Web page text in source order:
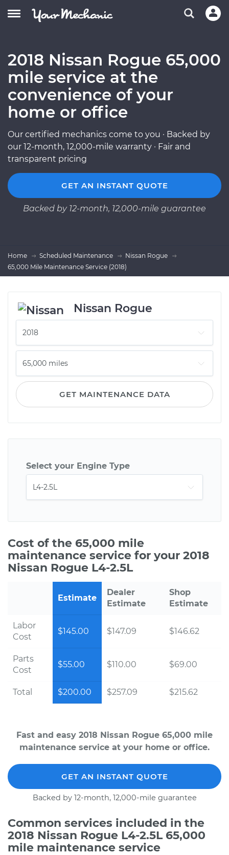
2018 Nissan Rogue 65,000
mile service at the
convenience of your
home or office
Our certified mechanics come to you · Backed by
our 12-month, 12,000-mile warranty · Fair and
transparent pricing
GET AN INSTANT QUOTE
Backed by 12-month, 12,000-mile guarantee
Home Scheduled Maintenance
Nissan Rogue
65,000 Mile Maintenance Service (2018)
Nissan Rogue
GET MAINTENANCE DATA
Select your Engine Type
Cost of the 65,000 mile
maintenance service for your 2018
Nissan Rogue L4-2.5L
Estimate
Dealer
Estimate
Shop
Estimate
Labor
Cost
$145.00 $147.09 $146.62
Parts
Cost
$55.00 $110.00 $69.00
Total $200.00 $257.09 $215.62
Fast and easy 2018 Nissan Rogue 65,000 mile
maintenance service at your home or office.
GET AN INSTANT QUOTE
Backed by 12-month, 12,000-mile guarantee
Common services included in the
2018 Nissan Rogue L4-2.5L 65,000
mile maintenance service